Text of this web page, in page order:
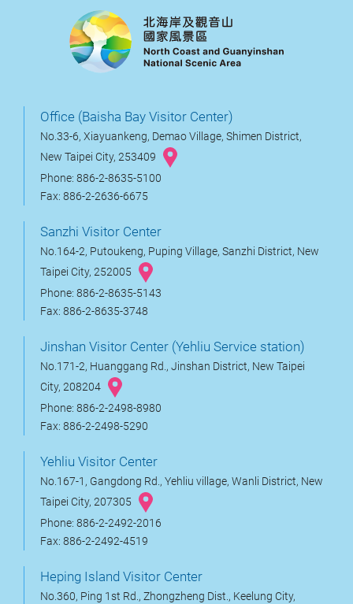
Office (Baisha Bay Visitor Center)
No.33-6, Xiayuankeng, Demao Village, Shimen District,
New Taipei City, 253409
Phone: 886-2-8635-5100
Fax: 886-2-2636-6675
Sanzhi Visitor Center
No.164-2, Putoukeng, Puping Village, Sanzhi District, New
Taipei City, 252005
Phone: 886-2-8635-5143
Fax: 886-2-8635-3748
Jinshan Visitor Center (Yehliu Service station)
No.171-2, Huanggang Rd., Jinshan District, New Taipei
City, 208204
Phone: 886-2-2498-8980
Fax: 886-2-2498-5290
Yehliu Visitor Center
No.167-1, Gangdong Rd., Yehliu village, Wanli District, New
Taipei City, 207305
Phone: 886-2-2492-2016
Fax: 886-2-2492-4519
Heping Island Visitor Center
No.360, Ping 1st Rd., Zhongzheng Dist., Keelung City,